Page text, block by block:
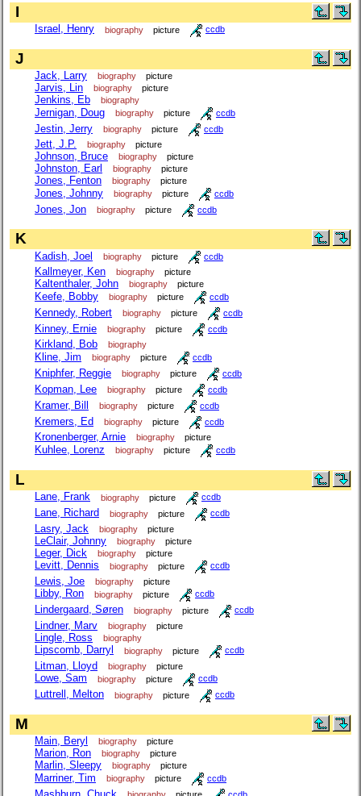
I
Israel, Henry biography picture ccdb
J
Jack, Larry biography picture
Jarvis, Lin biography picture
Jenkins, Eb biography
Jernigan, Doug biography picture ccdb
Jestin, Jerry biography picture ccdb
Jett, J.P. biography picture
Johnson, Bruce biography picture
Johnston, Earl biography picture
Jones, Fenton biography picture
Jones, Johnny biography picture ccdb
Jones, Jon biography picture ccdb
K
Kadish, Joel biography picture ccdb
Kallmeyer, Ken biography picture
Kaltenthaler, John biography picture
Keefe, Bobby biography picture ccdb
Kennedy, Robert biography picture ccdb
Kinney, Ernie biography picture ccdb
Kirkland, Bob biography
Kline, Jim biography picture ccdb
Kniphfer, Reggie biography picture ccdb
Kopman, Lee biography picture ccdb
Kramer, Bill biography picture ccdb
Kremers, Ed biography picture ccdb
Kronenberger, Arnie biography picture
Kuhlee, Lorenz biography picture ccdb
L
Lane, Frank biography picture ccdb
Lane, Richard biography picture ccdb
Lasry, Jack biography picture
LeClair, Johnny biography picture
Leger, Dick biography picture
Levitt, Dennis biography picture ccdb
Lewis, Joe biography picture
Libby, Ron biography picture ccdb
Lindergaard, Søren biography picture ccdb
Lindner, Marv biography picture
Lingle, Ross biography
Lipscomb, Darryl biography picture ccdb
Litman, Lloyd biography picture
Lowe, Sam biography picture ccdb
Luttrell, Melton biography picture ccdb
M
Main, Beryl biography picture
Marion, Ron biography picture
Marlin, Sleepy biography picture
Marriner, Tim biography picture ccdb